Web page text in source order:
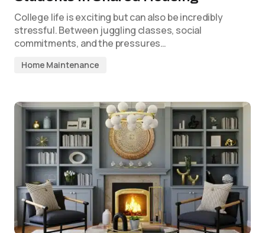
College life is exciting but can also be incredibly
stressful. Between juggling classes, social
commitments, and the pressures…
Home Maintenance